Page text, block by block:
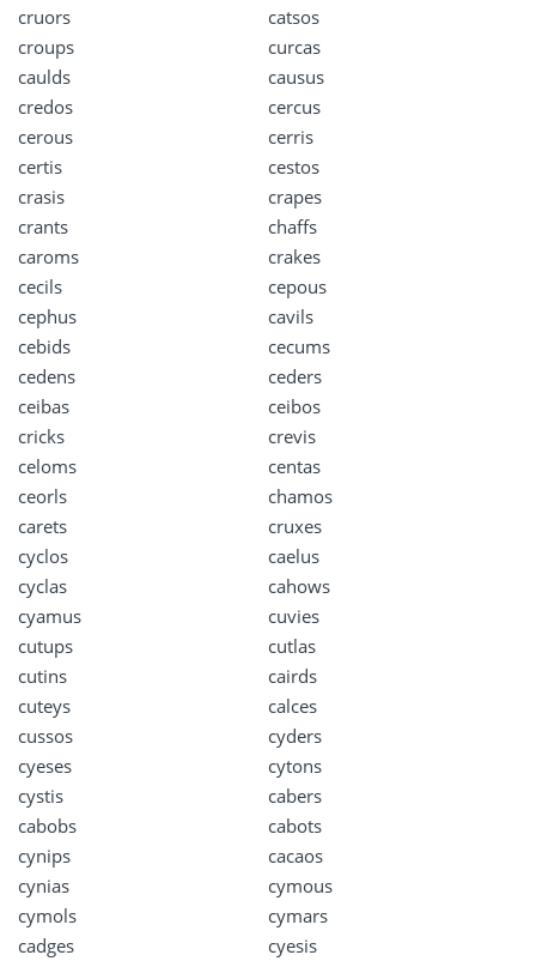
cruors
catsos
croups
curcas
caulds
causus
credos
cercus
cerous
cerris
certis
cestos
crasis
crapes
crants
chaffs
caroms
crakes
cecils
cepous
cephus
cavils
cebids
cecums
cedens
ceders
ceibas
ceibos
cricks
crevis
celoms
centas
ceorls
chamos
carets
cruxes
cyclos
caelus
cyclas
cahows
cyamus
cuvies
cutups
cutlas
cutins
cairds
cuteys
calces
cussos
cyders
cyeses
cytons
cystis
cabers
cabobs
cabots
cynips
cacaos
cynias
cymous
cymols
cymars
cadges
cyesis